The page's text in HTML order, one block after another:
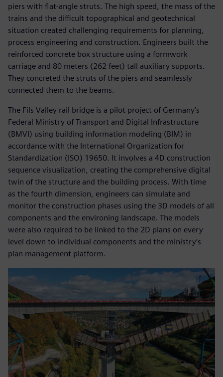
piers with flat-angle struts. The high speed, the mass of the
trains and the difficult topographical and geotechnical
situation created challenging requirements for planning,
process engineering and construction. Engineers built the
reinforced concrete box structure using a formwork
carriage and 80 meters (262 feet) tall auxiliary supports.
They concreted the struts of the piers and seamlessly
connected them to the beams.
The Fils Valley rail bridge is a pilot project of Germany’s
Federal Ministry of Transport and Digital Infrastructure
(BMVI) using building information modeling (BIM) in
accordance with the International Organization for
Standardization (ISO) 19650. It involves a 4D construction
sequence visualization, creating the comprehensive digital
twin of the structure and the building process. With time
as the fourth dimension, engineers can simulate and
monitor the construction phases using the 3D models of all
components and the environing landscape. The models
were also required to be linked to the 2D plans on every
level down to individual components and the ministry’s
plan management platform.